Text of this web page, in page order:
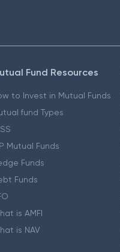
Fund Resources
to Invest in Mutual Funds
fund Types
Mutual Funds
Funds
Funds
is AMFI
is NAV